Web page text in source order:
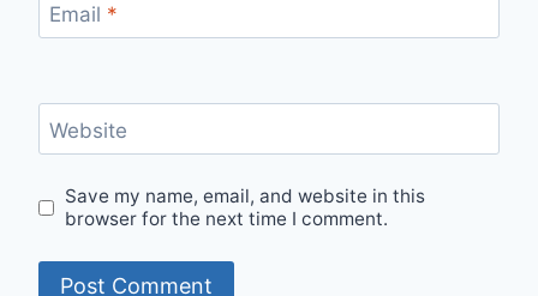
Email *
Website
Save my name, email, and website in this
browser for the next time I comment.